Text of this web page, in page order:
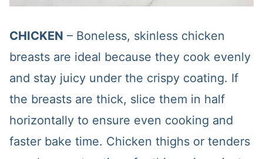
CHICKEN – Boneless, skinless chicken
breasts are ideal because they cook evenly
and stay juicy under the crispy coating. If
the breasts are thick, slice them in half
horizontally to ensure even cooking and
faster bake time. Chicken thighs or tenders